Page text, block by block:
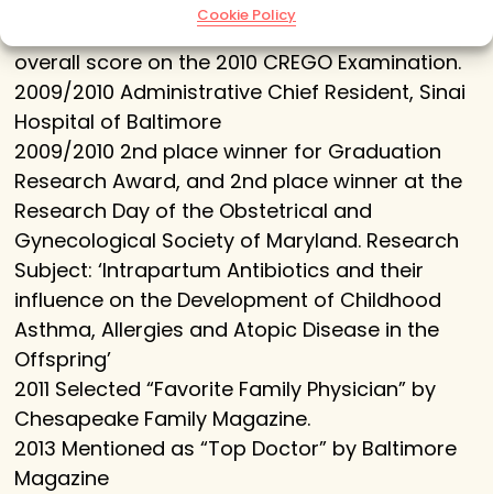
Cookie Policy
2010 CREOG Examination Award for the highest
overall score on the 2010 CREGO Examination.
2009/2010 Administrative Chief Resident, Sinai
Hospital of Baltimore
2009/2010 2nd place winner for Graduation
Research Award, and 2nd place winner at the
Research Day of the Obstetrical and
Gynecological Society of Maryland. Research
Subject: ‘Intrapartum Antibiotics and their
influence on the Development of Childhood
Asthma, Allergies and Atopic Disease in the
Offspring’
2011 Selected “Favorite Family Physician” by
Chesapeake Family Magazine.
2013 Mentioned as “Top Doctor” by Baltimore
Magazine